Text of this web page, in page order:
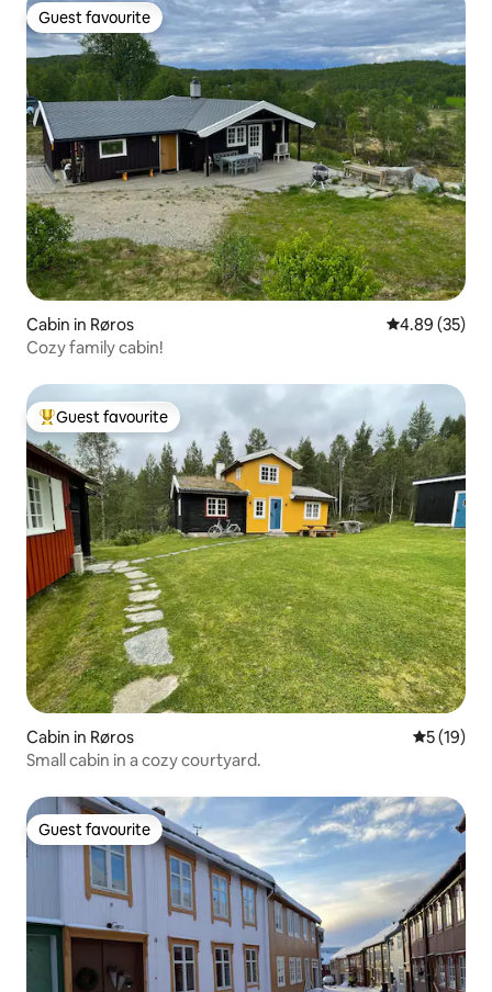
Guest favourite
Guest favourite
Cabin in Røros 4.89 out of 5
4.89 (35)
Cozy family cabin!
Top guest favourite
Guest favourite
Cabin in Røros 5 out of 5
5 (19)
Small cabin in a cozy courtyard.
Guest favourite
Guest favourite